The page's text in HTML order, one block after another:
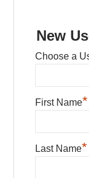
New
Choose a
First Name*
Last Name*